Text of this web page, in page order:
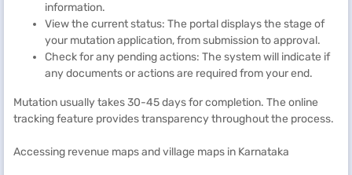
information.
View the current status: The portal displays the stage of
your mutation application, from submission to approval.
Check for any pending actions: The system will indicate if
any documents or actions are required from your end.
Mutation usually takes 30-45 days for completion. The online
tracking feature provides transparency throughout the process.
Accessing revenue maps and village maps in Karnataka